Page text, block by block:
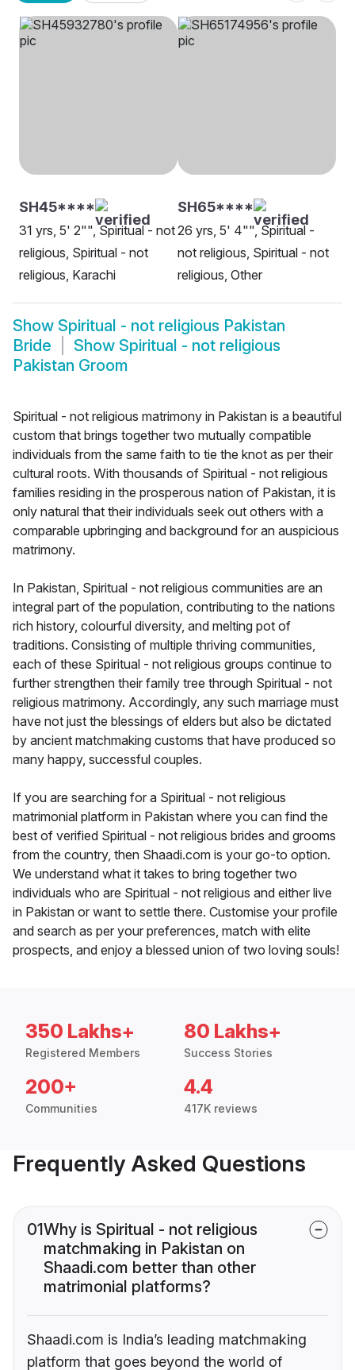
SH45****
31 yrs, 5' 2"", Spiritual - not
religious, Spiritual - not
religious, Karachi
SH65****
26 yrs, 5' 4"", Spiritual -
not religious, Spiritual - not
religious, Other
Show Spiritual - not religious Pakistan
Bride
Show Spiritual - not religious
Pakistan Groom
Spiritual - not religious matrimony in Pakistan is a beautiful
custom that brings together two mutually compatible
individuals from the same faith to tie the knot as per their
cultural roots. With thousands of Spiritual - not religious
families residing in the prosperous nation of Pakistan, it is
only natural that their individuals seek out others with a
comparable upbringing and background for an auspicious
matrimony.
In Pakistan, Spiritual - not religious communities are an
integral part of the population, contributing to the nations
rich history, colourful diversity, and melting pot of
traditions. Consisting of multiple thriving communities,
each of these Spiritual - not religious groups continue to
further strengthen their family tree through Spiritual - not
religious matrimony. Accordingly, any such marriage must
have not just the blessings of elders but also be dictated
by ancient matchmaking customs that have produced so
many happy, successful couples.
If you are searching for a Spiritual - not religious
matrimonial platform in Pakistan where you can find the
best of verified Spiritual - not religious brides and grooms
from the country, then Shaadi.com is your go-to option.
We understand what it takes to bring together two
individuals who are Spiritual - not religious and either live
in Pakistan or want to settle there. Customise your profile
and search as per your preferences, match with elite
prospects, and enjoy a blessed union of two loving souls!
350 Lakhs+
Registered Members
80 Lakhs+
Success Stories
200+
Communities
4.4
417K reviews
Frequently Asked Questions
01Why is Spiritual - not religious
matchmaking in Pakistan on
Shaadi.com better than other
matrimonial platforms?
Shaadi.com is India’s leading matchmaking
platform that goes beyond the world of